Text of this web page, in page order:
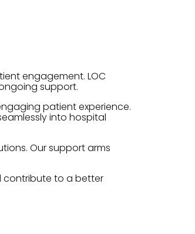
engagement. LOC
support.
patient experience.
into hospital
Our support arms
contribute to a better